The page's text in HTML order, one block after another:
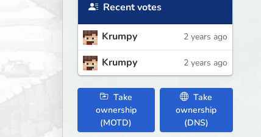
Recent votes
Krumpy 2 years ago
Krumpy 2 years ago
Take
ownership
(MOTD)
Take
ownership
(DNS)